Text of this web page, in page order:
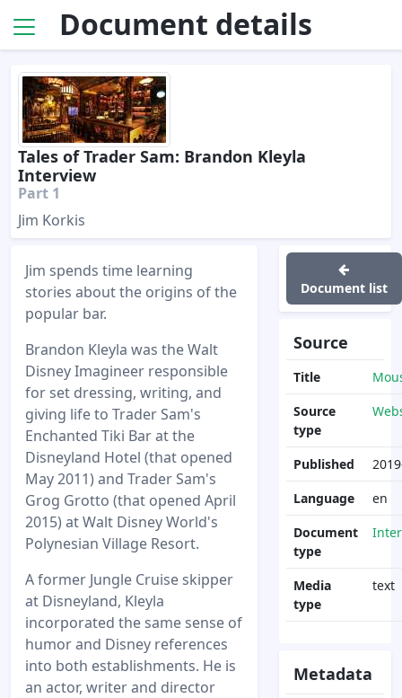
Document details
Tales of Trader Sam: Brandon Kleyla
Interview
Part 1
Jim Korkis
Jim spends time learning
stories about the origins of the
popular bar.
Brandon Kleyla was the Walt
Disney Imagineer responsible
for set dressing, writing, and
giving life to Trader Sam's
Enchanted Tiki Bar at the
Disneyland Hotel (that opened
May 2011) and Trader Sam's
Grog Grotto (that opened April
2015) at Walt Disney World's
Polynesian Village Resort.
A former Jungle Cruise skipper
at Disneyland, Kleyla
incorporated the same sense of
humor and Disney references
into both establishments. He is
an actor, writer and director
Document list
Source
Title
Source
type
Published
Language
en
Document
type
Media
type
text
Metadata